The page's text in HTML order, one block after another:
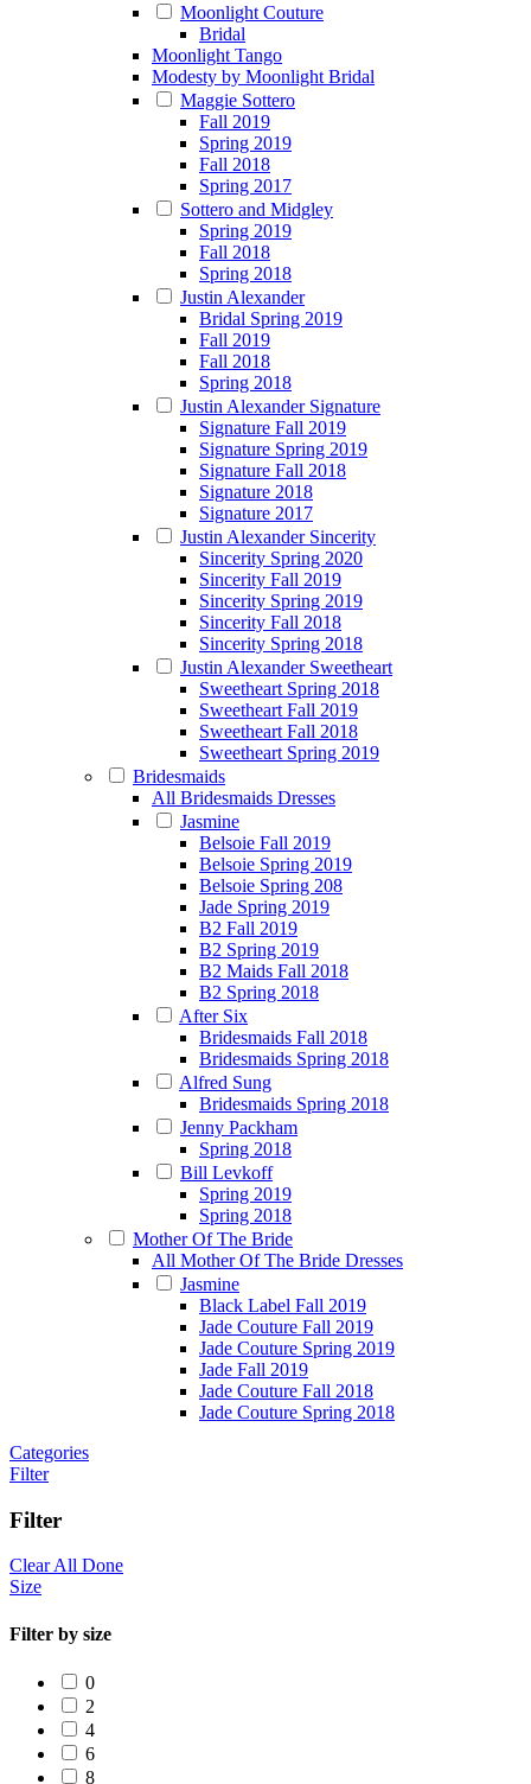
Moonlight Couture
Bridal
Moonlight Tango
Modesty by Moonlight Bridal
Maggie Sottero
Fall 2019
Spring 2019
Fall 2018
Spring 2017
Sottero and Midgley
Spring 2019
Fall 2018
Spring 2018
Justin Alexander
Bridal Spring 2019
Fall 2019
Fall 2018
Spring 2018
Justin Alexander Signature
Signature Fall 2019
Signature Spring 2019
Signature Fall 2018
Signature 2018
Signature 2017
Justin Alexander Sincerity
Sincerity Spring 2020
Sincerity Fall 2019
Sincerity Spring 2019
Sincerity Fall 2018
Sincerity Spring 2018
Justin Alexander Sweetheart
Sweetheart Spring 2018
Sweetheart Fall 2019
Sweetheart Fall 2018
Sweetheart Spring 2019
Bridesmaids
All Bridesmaids Dresses
Jasmine
Belsoie Fall 2019
Belsoie Spring 2019
Belsoie Spring 208
Jade Spring 2019
B2 Fall 2019
B2 Spring 2019
B2 Maids Fall 2018
B2 Spring 2018
After Six
Bridesmaids Fall 2018
Bridesmaids Spring 2018
Alfred Sung
Bridesmaids Spring 2018
Jenny Packham
Spring 2018
Bill Levkoff
Spring 2019
Spring 2018
Mother Of The Bride
All Mother Of The Bride Dresses
Jasmine
Black Label Fall 2019
Jade Couture Fall 2019
Jade Couture Spring 2019
Jade Fall 2019
Jade Couture Fall 2018
Jade Couture Spring 2018
Categories
Filter
Filter
Clear All Done
Size
Filter by size
0
2
4
6
8